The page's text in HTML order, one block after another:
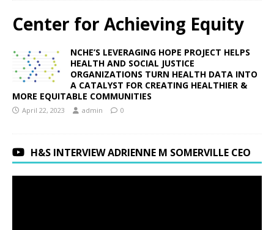
Center for Achieving Equity
NCHE’S LEVERAGING HOPE PROJECT HELPS
HEALTH AND SOCIAL JUSTICE
ORGANIZATIONS TURN HEALTH DATA INTO
A CATALYST FOR CREATING HEALTHIER &
MORE EQUITABLE COMMUNITIES
April 22, 2023 admin 0
H&S INTERVIEW ADRIENNE M SOMERVILLE CEO